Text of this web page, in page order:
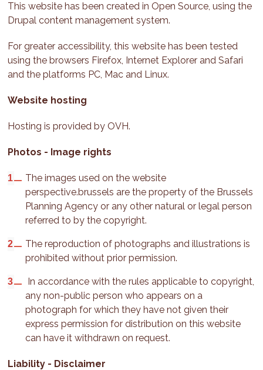
This website has been created in Open Source, using the
Drupal content management system.
For greater accessibility, this website has been tested
using the browsers Firefox, Internet Explorer and Safari
and the platforms PC, Mac and Linux.
Website hosting
Hosting is provided by OVH.
Photos - Image rights
The images used on the website
perspective.brussels are the property of the Brussels
Planning Agency or any other natural or legal person
referred to by the copyright.
The reproduction of photographs and illustrations is
prohibited without prior permission.
In accordance with the rules applicable to copyright,
any non-public person who appears on a
photograph for which they have not given their
express permission for distribution on this website
can have it withdrawn on request.
Liability - Disclaimer